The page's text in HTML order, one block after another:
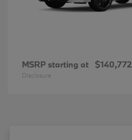
MSRP starting at $140,772
Disclosure